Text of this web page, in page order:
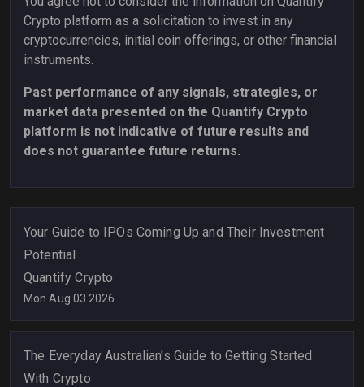
Crypto platform as a solicitation to invest in any
cryptocurrencies, initial coin offerings, or other financial
instruments.
Past performance of any signals, strategies, or
market data presented on the Quantify Crypto
platform is not indicative of future results and
does not guarantee future returns.
Your Guide to IPOs Coming Up and Their Investment
Potential
Quantify Crypto
Mon Aug 03 2026
The Everyday Australian's Guide to Getting Started
With Crypto